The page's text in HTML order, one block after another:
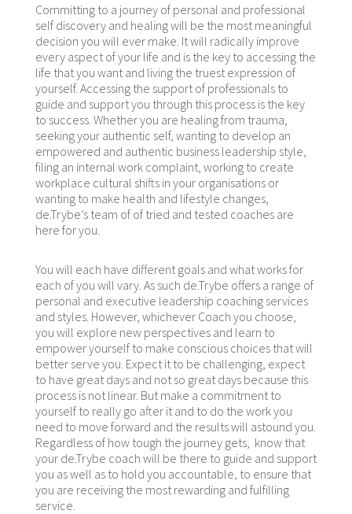
Committing to a journey of personal and professional
self discovery and healing will be the most meaningful
decision you will ever make. It will radically improve
every aspect of your life and is the key to accessing the
life that you want and living the truest expression of
yourself. Accessing the support of professionals to
guide and support you through this process is the key
to success. Whether you are healing from trauma,
seeking your authentic self, wanting to develop an
empowered and authentic business leadership style,
filing an internal work complaint, working to create
workplace cultural shifts in your organisations or
wanting to make health and lifestyle changes,
de.Trybe’s team of of tried and tested coaches are
here for you.
You will each have different goals and what works for
each of you will vary. As such de.Trybe offers a range of
personal and executive leadership coaching services
and styles. However, whichever Coach you choose,
you will explore new perspectives and learn to
empower yourself to make conscious choices that will
better serve you. Expect it to be challenging, expect
to have great days and not so great days because this
process is not linear. But make a commitment to
yourself to really go after it and to do the work you
need to move forward and the results will astound you.
Regardless of how tough the journey gets, know that
your de.Trybe coach will be there to guide and support
you as well as to hold you accountable, to ensure that
you are receiving the most rewarding and fulfilling
service.